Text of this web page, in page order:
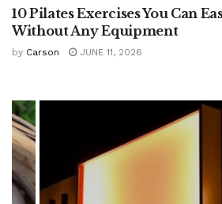
10 Pilates Exercises You Can
Without Any Equipment
by Carson JUNE 11, 2026